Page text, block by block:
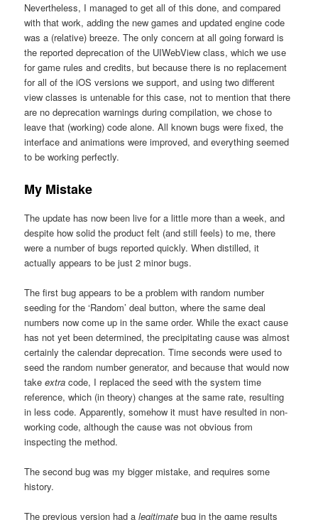
Nevertheless, I managed to get all of this done, and compared
with that work, adding the new games and updated engine code
was a (relative) breeze. The only concern at all going forward is
the reported deprecation of the UIWebView class, which we use
for game rules and credits, but because there is no replacement
for all of the iOS versions we support, and using two different
view classes is untenable for this case, not to mention that there
are no deprecation warnings during compilation, we chose to
leave that (working) code alone. All known bugs were fixed, the
interface and animations were improved, and everything seemed
to be working perfectly.
My Mistake
The update has now been live for a little more than a week, and
despite how solid the product felt (and still feels) to me, there
were a number of bugs reported quickly. When distilled, it
actually appears to be just 2 minor bugs.
The first bug appears to be a problem with random number
seeding for the ‘Random’ deal button, where the same deal
numbers now come up in the same order. While the exact cause
has not yet been determined, the precipitating cause was almost
certainly the calendar deprecation. Time seconds were used to
seed the random number generator, and because that would now
takeextra code, I replaced the seed with the system time
reference, which (in theory) changes at the same rate, resulting
in less code. Apparently, somehow it must have resulted in non-
working code, although the cause was not obvious from
inspecting the method.
The second bug was my bigger mistake, and requires some
history.
The previous version had alegitimate bug in the game results